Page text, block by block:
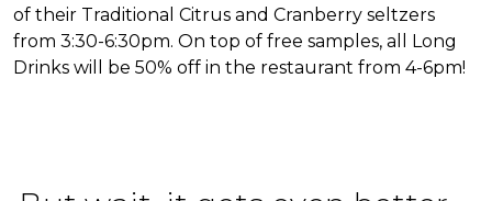
of their Traditional Citrus and Cranberry seltzers
from 3:30-6:30pm. On top of free samples, all Long
Drinks will be 50% off in the restaurant from 4-6pm!